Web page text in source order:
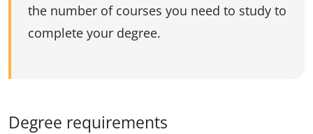
the number of courses you need to study to
complete your degree.
Degree requirements